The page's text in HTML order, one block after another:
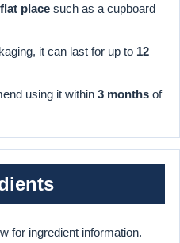
place such as a cupboard
it can last for up to 12
using it within 3 months of
for ingredient information.